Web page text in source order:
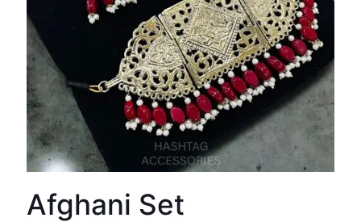
Afghani Set